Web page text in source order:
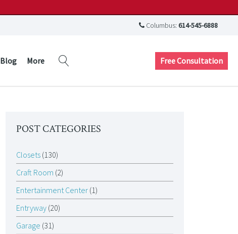
Columbus: 614-545-6888
Blog More Free Consultation
POST CATEGORIES
Closets(130)
Craft Room (2)
Entertainment Center(1)
Entryway(20)
Garage (31)